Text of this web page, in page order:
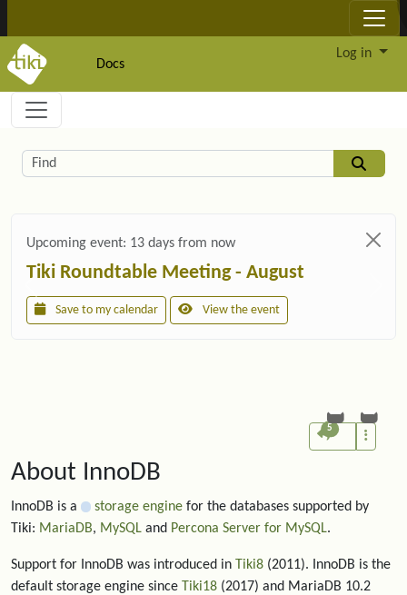
Docs
Log in
Navigation and related functionality and
Related content
Find
Upcoming event: 13 days from now
Tiki Roundtable Meeting - August
Save to my calendar View the event
5
About InnoDB
InnoDB is a storage enginefor the databases supported by
Tiki: MariaDB, MySQL and Percona Server for MySQL.
Support for InnoDB was introduced in Tiki8 (2011). InnoDB is the
default storage engine since
Tiki18 (2017) and MariaDB 10.2